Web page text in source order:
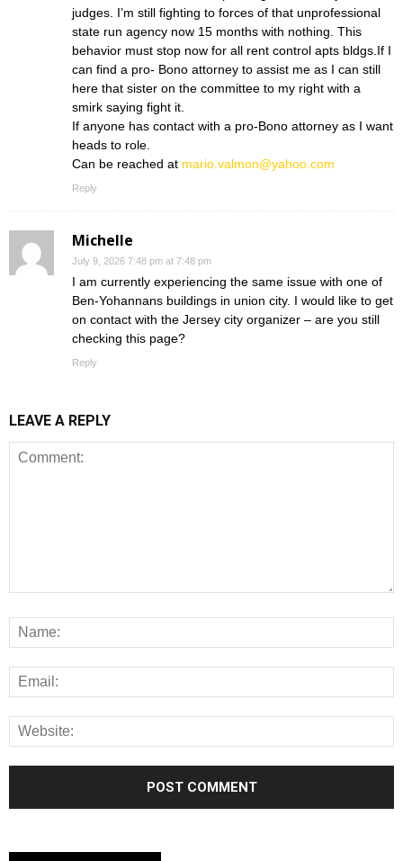
judges. I’m still fighting to forces of that unprofessional
state run agency now 15 months with nothing. This
behavior must stop now for all rent control apts bldgs.If I
can find a pro- Bono attorney to assist me as I can still
here that sister on the committee to my right with a
smirk saying fight it.
If anyone has contact with a pro-Bono attorney as I want
heads to role.
Can be reached at mario.valmon@yahoo.com
Reply
Michelle
July 9, 2026 7:48 pm at 7:48 pm
I am currently experiencing the same issue with one of
Ben-Yohannans buildings in union city. I would like to get
on contact with the Jersey city organizer – are you still
checking this page?
Reply
LEAVE A REPLY